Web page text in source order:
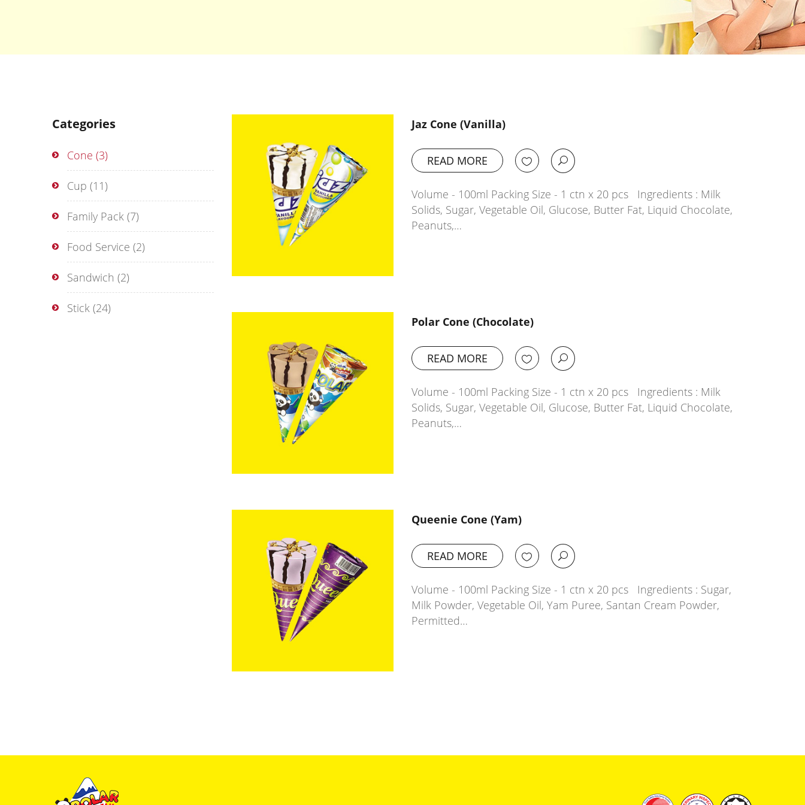
Categories
Cone (3)
Cup (11)
Family Pack (7)
Food Service (2)
Sandwich (2)
Stick (24)
Jaz Cone (Vanilla)
READ MORE
Volume - 100ml Packing Size - 1 ctn x 20 pcs Ingredients : Milk
Solids, Sugar, Vegetable Oil, Glucose, Butter Fat, Liquid Chocolate,
Peanuts,…
Polar Cone (Chocolate)
READ MORE
Volume - 100ml Packing Size - 1 ctn x 20 pcs Ingredients : Milk
Solids, Sugar, Vegetable Oil, Glucose, Butter Fat, Liquid Chocolate,
Peanuts,…
Queenie Cone (Yam)
READ MORE
Volume - 100ml Packing Size - 1 ctn x 20 pcs Ingredients : Sugar,
Milk Powder, Vegetable Oil, Yam Puree, Santan Cream Powder,
Permitted…